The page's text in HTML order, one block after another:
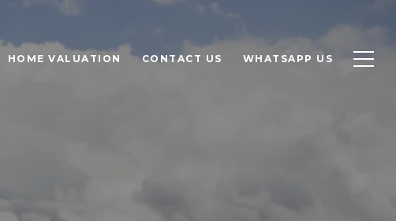
HOME VALUATION CONTACT US WHATSAPP US